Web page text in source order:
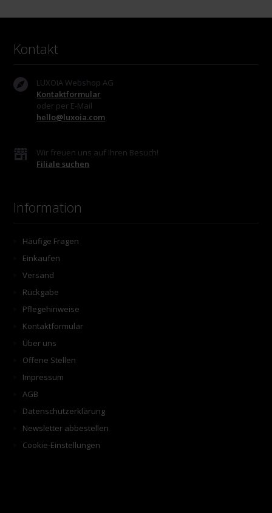
Kontakt
LUXOIA Webshop AG
Kontaktformular
oder per E-Mail
hello@luxoia.com
Wir freuen uns auf Ihren Besuch!
Filiale suchen
Information
Häufige Fragen
Einkaufen
Versand
Rückgabe
Pflegehinweise
Kontaktformular
Über uns
Offene Stellen
Impressum
AGB
Datenschutzerklärung
Newsletter abbestellen
Cookie-Einstellungen